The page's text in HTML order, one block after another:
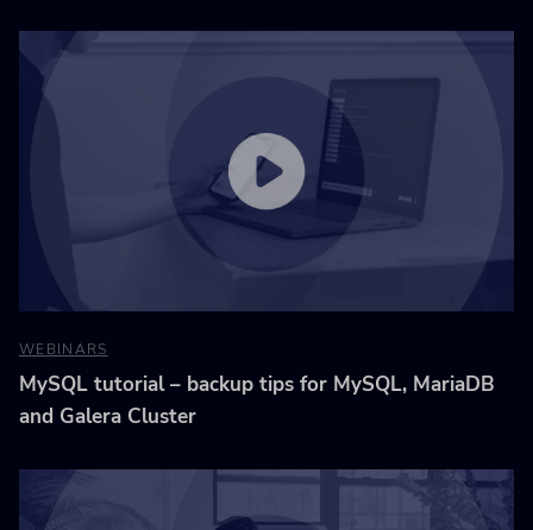
WEBINARS
MySQL tutorial – backup tips for MySQL, MariaDB
and Galera Cluster